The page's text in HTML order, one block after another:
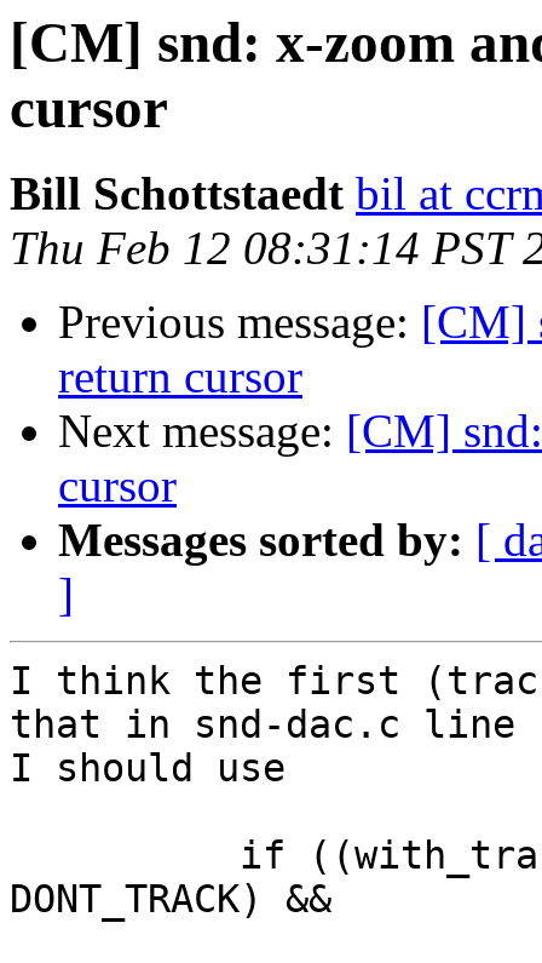
[CM] snd: x-zoom
cursor
Bill Schottstaedt bil at
Thu Feb 12 08:31:14 PST
Previous message: [CM]
return cursor
Next message: [CM]
cursor
Messages sorted by: [
]
I think the first
that in snd-dac.c line
I should use
DONT_TRACK) &&